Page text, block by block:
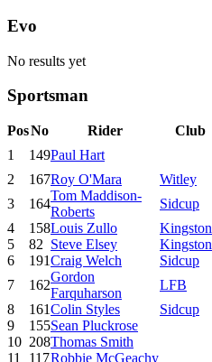
Evo
No results yet
Sportsman
PosNo Rider Club
1
149Paul Hart
2
167Roy O'Mara Witley
3
164
Tom Maddison-
Roberts
Sidcup
4
158Louis Zullo Kingston
5
82 Steve Elsey Kingston
6
191Craig Welch Sidcup
7
162
Gordon
Farquharson
LFB
8
161Colin Styles Sidcup
9
155Sean Pluckrose
10 208Thomas Smith
11
117Robbie McGeachy